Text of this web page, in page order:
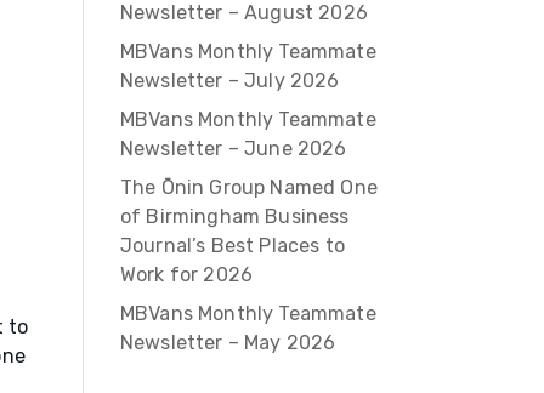
to
Newsletter – August 2026
MBVans Monthly Teammate
Newsletter – July 2026
MBVans Monthly Teammate
Newsletter – June 2026
The Ōnin Group Named One
of Birmingham Business
Journal’s Best Places to
Work for 2026
MBVans Monthly Teammate
Newsletter – May 2026